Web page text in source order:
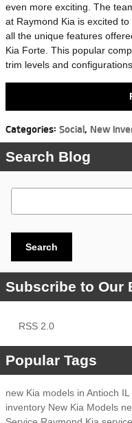
even more exciting. The
at Raymond Kia is excited to
all the unique features
Kia Forte. This popular
trim levels and configurations.
Categories: Social, New
Search Blog
Search Blog
Search
Subscribe to Our
RSS 2.0
Popular Tags
new Kia models in Antioch IL
inventory New Kia Models